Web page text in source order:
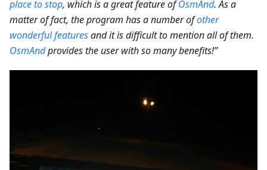
place to stop, which is a great feature ofOsmAnd. As a
matter of fact, the program has a number ofother
wonderful featuresand it is difficult to mention all of them.
OsmAndprovides the user with so many benefits!”